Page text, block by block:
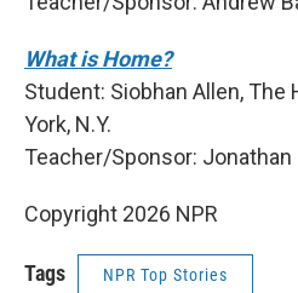
What is Home?
Student: Siobhan Allen,
York, N.Y.
Teacher/Sponsor: Jonathan
Copyright 2026 NPR
Tags NPR Top Stories